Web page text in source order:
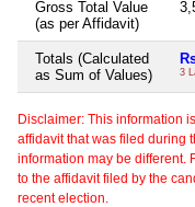
Gross Total Value
(as per Affidavit)
Totals (Calculated
as Sum of Values)
3
Disclaimer: This information
affidavit that was filed during
information may be different.
to the affidavit filed by the
recent election.